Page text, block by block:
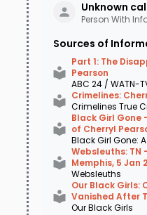
Unknown
Person With
Sources of
Part 1: The
Pearson
ABC 24 / WATN-
Crimelines:
Crimelines True
Black Girl Gone - Missing:
of Cherryl
Black Girl Gone:
Websleuths: TN
Memphis, 5 Jan
Websleuths
Our Black Girls: Cherryl Lamont Pearson, 37:
Vanished After
Our Black Girls